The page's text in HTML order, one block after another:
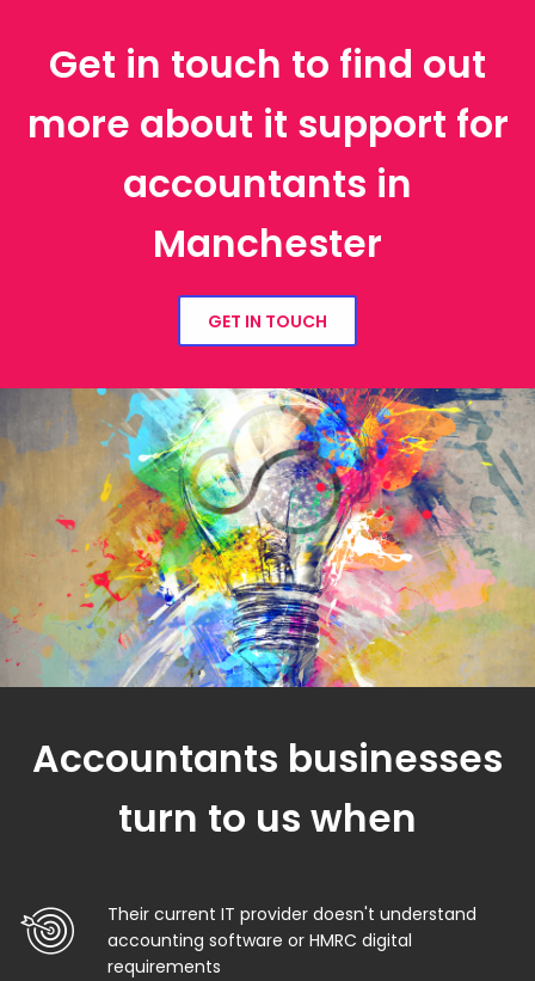
Get in touch to find out
more about it support for
accountants in
Manchester
GET IN TOUCH
Accountants businesses
turn to us when
Their current IT provider doesn't understand
accounting software or HMRC digital
requirements